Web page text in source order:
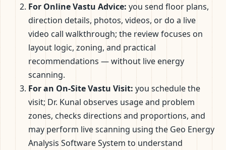
For Online Vastu Advice: you send floor plans,
direction details, photos, videos, or do a live
video call walkthrough; the review focuses on
layout logic, zoning, and practical
recommendations — without live energy
scanning.
For an On-Site Vastu Visit: you schedule the
visit; Dr. Kunal observes usage and problem
zones, checks directions and proportions, and
may perform live scanning using the Geo Energy
Analysis Software System to understand